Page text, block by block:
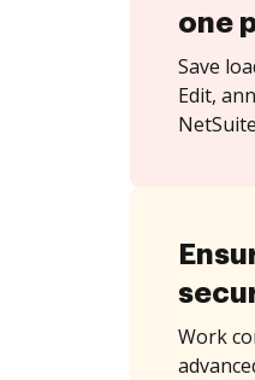
one
Save
Edit,
Work